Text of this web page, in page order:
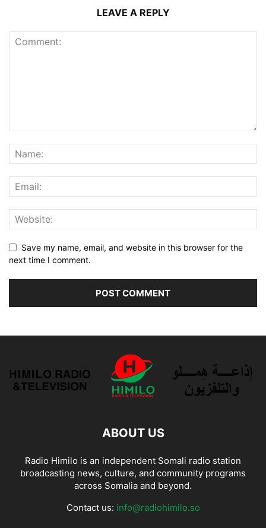
LEAVE A REPLY
Save my name, email, and website in this browser for the
next time I comment.
ABOUT US
Radio Himilo is an independent Somali radio station
broadcasting news, culture, and community programs
across Somalia and beyond.
Contact us: info@radiohimilo.so